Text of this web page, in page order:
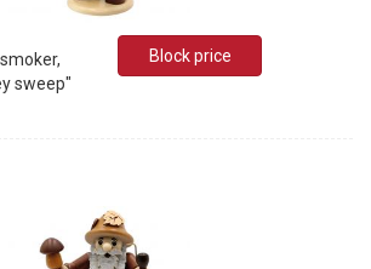
sweep"
Block price